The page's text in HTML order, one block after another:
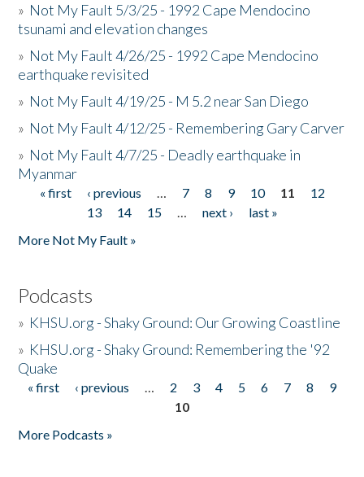
» Not My Fault 5/3/25 - 1992 Cape Mendocino
tsunami and elevation changes
» Not My Fault 4/26/25 - 1992 Cape Mendocino
earthquake revisited
» Not My Fault 4/19/25 - M 5.2 near San Diego
» Not My Fault 4/12/25 - Remembering Gary Carver
» Not My Fault 4/7/25 - Deadly earthquake in
Myanmar
Pages
« first ‹ previous … 7 8 9 10 11
12
13
14 15 … next ›
last »
More Not My Fault »
Podcasts
» KHSU.org - Shaky Ground: Our Growing Coastline
» KHSU.org - Shaky Ground: Remembering the '92
Quake
Pages
« first ‹ previous … 2 3 4 5 6 7 8
9
10
More Podcasts »